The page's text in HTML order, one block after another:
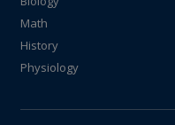
Math
History
Physiology